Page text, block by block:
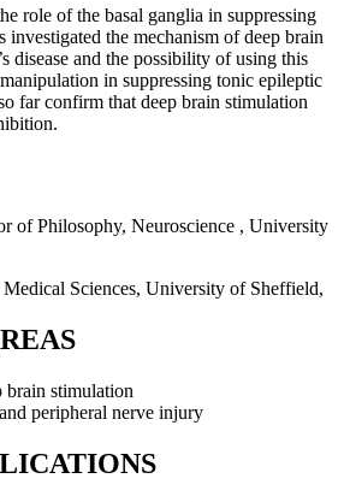
role of the basal ganglia in suppressing
investigated the mechanism of deep brain
disease and the possibility of using this
in suppressing tonic epileptic
far confirm that deep brain stimulation
of Philosophy, Neuroscience , University
Sciences, University of Sheffield,
brain stimulation
peripheral nerve injury